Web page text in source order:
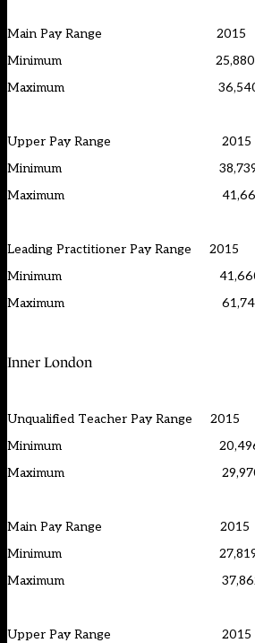
Main Pay Range 2015
Minimum 25,880
Maximum 36,540
Upper Pay Range 2015
Minimum 38,739
Maximum 41,660
Leading Practitioner Pay Range
Minimum 41,660
Maximum 61,743
Inner London
Unqualified Teacher Pay Range
Minimum 20,496
Maximum 29,970
Main Pay Range 2015
Minimum 27,819
Maximum 37,862
Upper Pay Range 2015